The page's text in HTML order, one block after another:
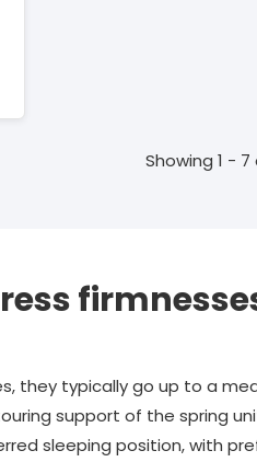
Showing 1 - 7
typically go up to a
support of the spring
sleeping position, with